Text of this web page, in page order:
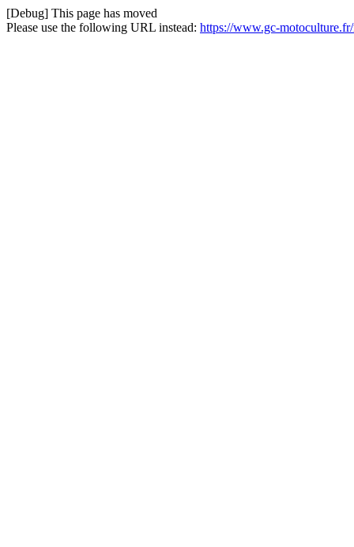
[Debug] This page has moved
Please use the following URL instead: https://www.gc-